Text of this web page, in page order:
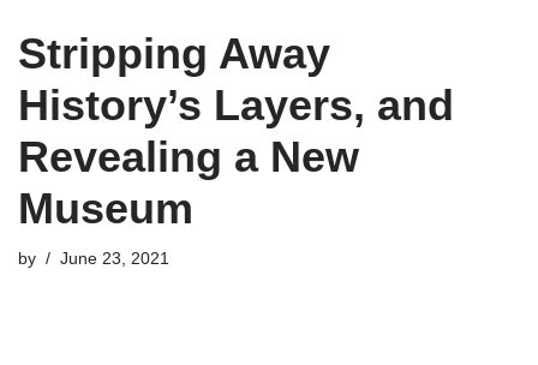
Stripping Away
History’s Layers, and
Revealing a New
Museum
by June 23, 2021